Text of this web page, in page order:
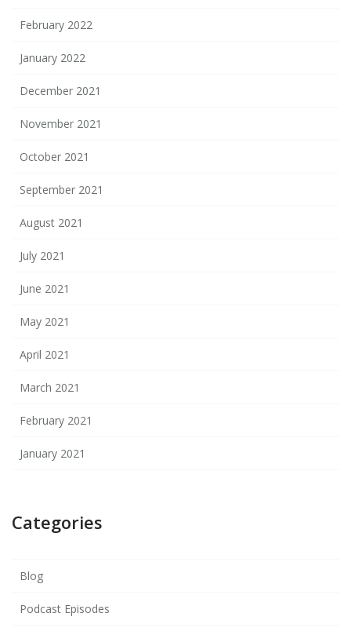
February 2022
January 2022
December 2021
November 2021
October 2021
September 2021
August 2021
July 2021
June 2021
May 2021
April 2021
March 2021
February 2021
January 2021
Categories
Blog
Podcast Episodes